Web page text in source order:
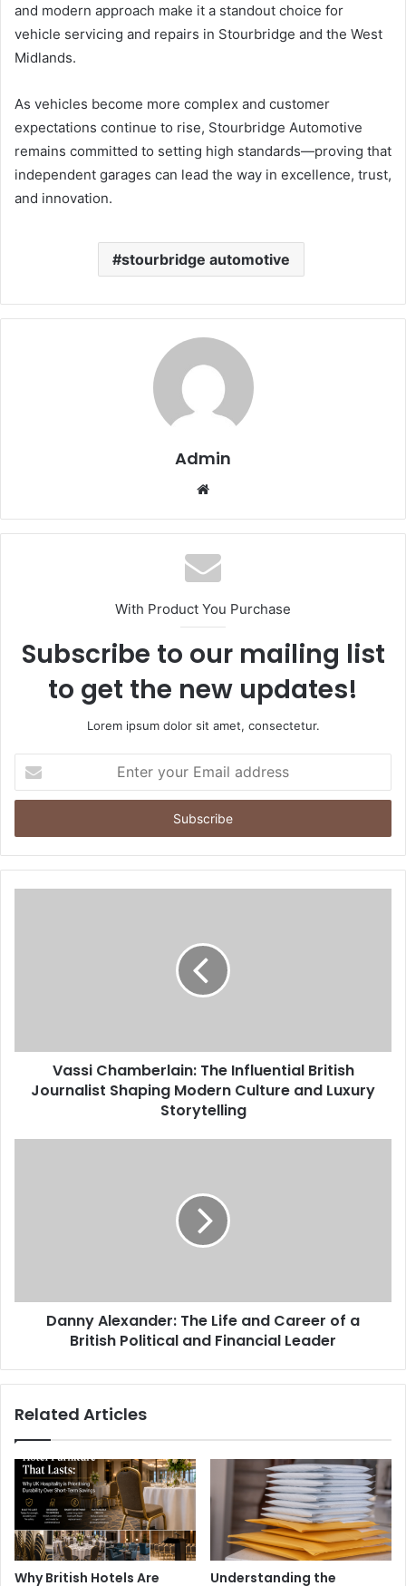
and modern approach make it a standout choice for
vehicle servicing and repairs in Stourbridge and the West
Midlands.
As vehicles become more complex and customer
expectations continue to rise, Stourbridge Automotive
remains committed to setting high standards—proving that
independent garages can lead the way in excellence, trust,
and innovation.
stourbridge automotive
Admin
Website
With Product You Purchase
Subscribe to our mailing list
to get the new updates!
Lorem ipsum dolor sit amet, consectetur.
your
Email
Vassi Chamberlain: The Influential British
Journalist Shaping Modern Culture and Luxury
Storytelling
Danny Alexander: The Life and Career of a
British Political and Financial Leader
Related Articles
Why British Hotels Are Understanding the